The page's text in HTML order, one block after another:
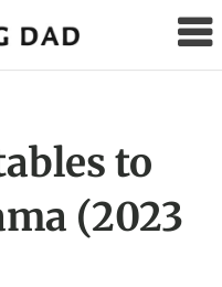
Gardening
to
(2023